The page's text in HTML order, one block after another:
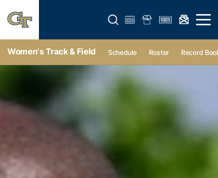
Open search form Open
Women's Track & Field Schedule Roster Record